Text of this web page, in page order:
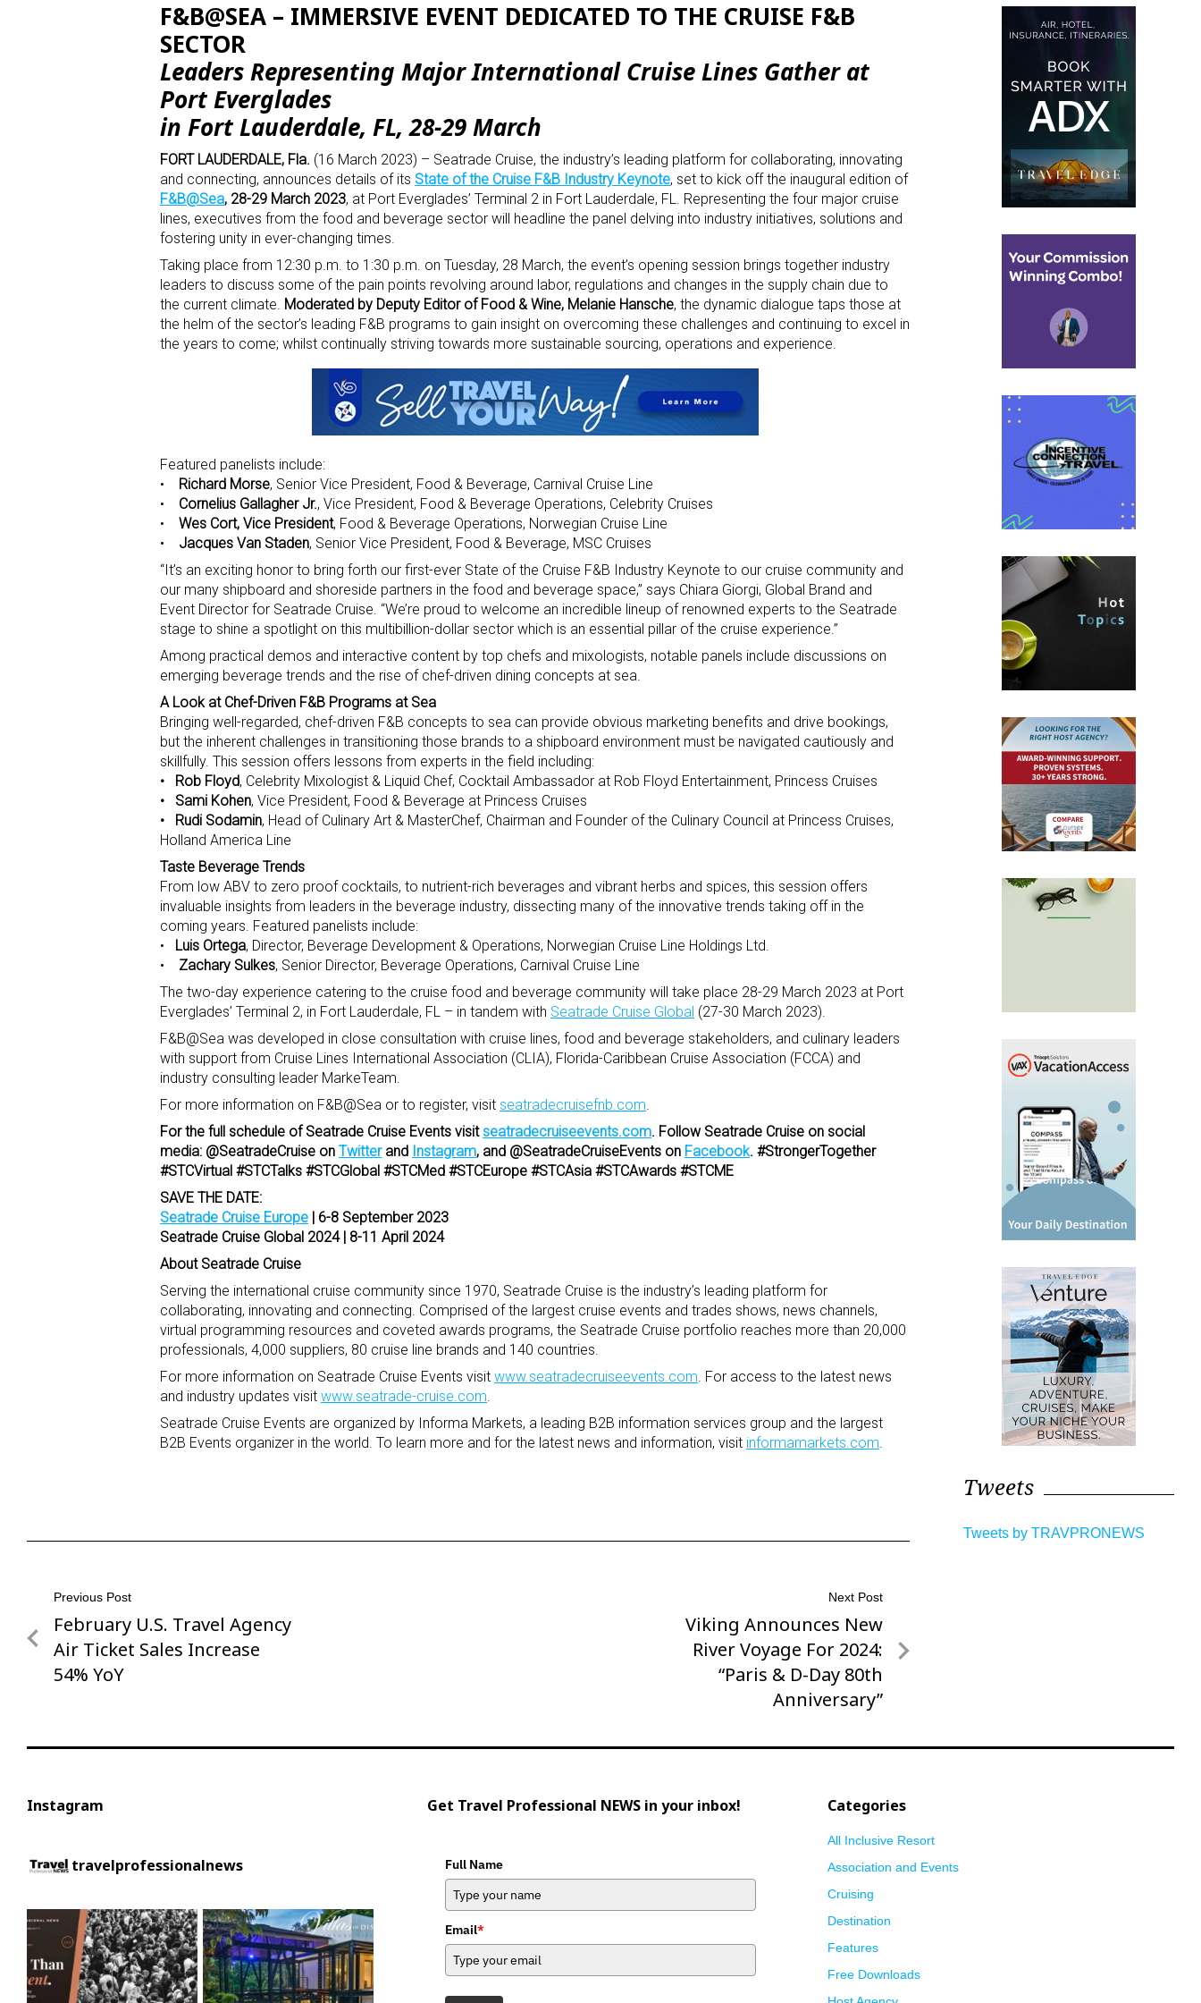
F&B@SEA – IMMERSIVE EVENT DEDICATED TO THE CRUISE F&B
SECTOR
Leaders Representing Major International Cruise Lines Gather at
Port Everglades
in Fort Lauderdale, FL, 28-29 March
FORT LAUDERDALE, Fla. (16 March 2023) – Seatrade Cruise, the industry’s leading platform for collaborating, innovating
and connecting, announces details of its State of the Cruise F&B Industry Keynote, set to kick off the inaugural edition of
F&B@Sea, 28-29 March 2023, at Port Everglades’ Terminal 2 in Fort Lauderdale, FL. Representing the four major cruise
lines, executives from the food and beverage sector will headline the panel delving into industry initiatives, solutions and
fostering unity in ever-changing times.
Taking place from 12:30 p.m. to 1:30 p.m. on Tuesday, 28 March, the event’s opening session brings together industry
leaders to discuss some of the pain points revolving around labor, regulations and changes in the supply chain due to
the current climate. Moderated by Deputy Editor of Food & Wine, Melanie Hansche, the dynamic dialogue taps those at
the helm of the sector’s leading F&B programs to gain insight on overcoming these challenges and continuing to excel in
the years to come; whilst continually striving towards more sustainable sourcing, operations and experience.
Featured panelists include:
• Richard Morse, Senior Vice President, Food & Beverage, Carnival Cruise Line
•
Cornelius Gallagher Jr., Vice President, Food & Beverage Operations, Celebrity Cruises
• Wes Cort, Vice President, Food & Beverage Operations, Norwegian Cruise Line
• Jacques Van Staden, Senior Vice President, Food & Beverage, MSC Cruises
“It’s an exciting honor to bring forth our first-ever State of the Cruise F&B Industry Keynote to our cruise community and
our many shipboard and shoreside partners in the food and beverage space,” says Chiara Giorgi, Global Brand and
Event Director for Seatrade Cruise. “We’re proud to welcome an incredible lineup of renowned experts to the Seatrade
stage to shine a spotlight on this multibillion-dollar sector which is an essential pillar of the cruise experience.”
Among practical demos and interactive content by top chefs and mixologists, notable panels include discussions on
emerging beverage trends and the rise of chef-driven dining concepts at sea.
A Look at Chef-Driven F&B Programs at Sea
Bringing well-regarded, chef-driven F&B concepts to sea can provide obvious marketing benefits and drive bookings,
but the inherent challenges in transitioning those brands to a shipboard environment must be navigated cautiously and
skillfully. This session offers lessons from experts in the field including:
• Rob Floyd, Celebrity Mixologist & Liquid Chef, Cocktail Ambassador at Rob Floyd Entertainment, Princess Cruises
• Sami Kohen, Vice President, Food & Beverage at Princess Cruises
• Rudi Sodamin, Head of Culinary Art & MasterChef, Chairman and Founder of the Culinary Council at Princess Cruises,
Holland America Line
Taste Beverage Trends
From low ABV to zero proof cocktails, to nutrient-rich beverages and vibrant herbs and spices, this session offers
invaluable insights from leaders in the beverage industry, dissecting many of the innovative trends taking off in the
coming years. Featured panelists include:
• Luis Ortega, Director, Beverage Development & Operations, Norwegian Cruise Line Holdings Ltd.
•
Zachary Sulkes, Senior Director, Beverage Operations, Carnival Cruise Line
The two-day experience catering to the cruise food and beverage community will take place 28-29 March 2023 at Port
Everglades’ Terminal 2, in Fort Lauderdale, FL – in tandem with Seatrade Cruise Global (27-30 March 2023).
F&B@Sea was developed in close consultation with cruise lines, food and beverage stakeholders, and culinary leaders
with support from Cruise Lines International Association (CLIA), Florida-Caribbean Cruise Association (FCCA) and
industry consulting leader MarkeTeam.
For more information on F&B@Sea or to register, visit seatradecruisefnb.com.
For the full schedule of Seatrade Cruise Events visit seatradecruiseevents.com. Follow Seatrade Cruise on social
media: @SeatradeCruise on Twitterand Instagram, and @SeatradeCruiseEvents on Facebook. #StrongerTogether
#STCVirtual #STCTalks #STCGlobal #STCMed #STCEurope #STCAsia #STCAwards #STCME
SAVE THE DATE:
Seatrade Cruise Europe | 6-8 September 2023
Seatrade Cruise Global 2024 | 8-11 April 2024
About Seatrade Cruise
Serving the international cruise community since 1970, Seatrade Cruise is the industry’s leading platform for
collaborating, innovating and connecting. Comprised of the largest cruise events and trades shows, news channels,
virtual programming resources and coveted awards programs, the Seatrade Cruise portfolio reaches more than 20,000
professionals, 4,000 suppliers, 80 cruise line brands and 140 countries.
For more information on Seatrade Cruise Events visit www.seatradecruiseevents.com. For access to the latest news
and industry updates visit www.seatrade-cruise.com.
Seatrade Cruise Events are organized by Informa Markets, a leading B2B information services group and the largest
B2B Events organizer in the world. To learn more and for the latest news and information, visit informamarkets.com.
Post
navigation
Previous Post
Previous
Post
February U.S. Travel Agency
Air Ticket Sales Increase
54% YoY
Next Post
Next
Post
Viking Announces New
River Voyage For 2024:
“Paris & D-Day 80th
Anniversary”
Tweets
Tweets by TRAVPRONEWS
Instagram
travelprofessionalnews
Get Travel Professional NEWS in your inbox!
Full Name
Email*
Categories
All Inclusive Resort
Association and Events
Cruising
Destination
Features
Free Downloads